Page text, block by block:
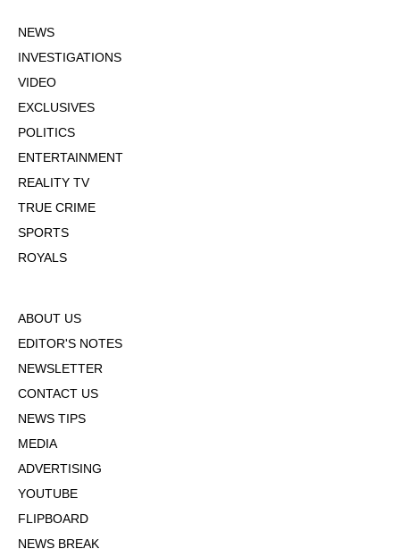
NEWS
INVESTIGATIONS
VIDEO
EXCLUSIVES
POLITICS
ENTERTAINMENT
REALITY TV
TRUE CRIME
SPORTS
ROYALS
ABOUT US
EDITOR'S NOTES
NEWSLETTER
CONTACT US
NEWS TIPS
MEDIA
ADVERTISING
YOUTUBE
FLIPBOARD
NEWS BREAK